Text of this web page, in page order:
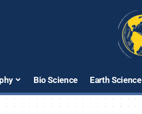
Bio Science Earth Science